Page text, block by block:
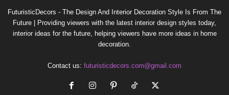
FuturisticDecors - The Design And Interior Decoration Style Is From The
Future | Providing viewers with the latest interior design styles today,
interior ideas for the future, helping viewers have more ideas in home
decoration.
Contact us: futuristicdecors.com@gmail.com